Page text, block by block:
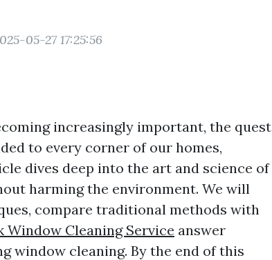
05-27 17:25:56
increasingly important, the quest
to every corner of our homes,
dives deep into the art and science of
harming the environment. We will
compare traditional methods with
Window Cleaning Service answer
window cleaning. By the end of this